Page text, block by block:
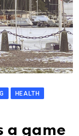
HEALTH
a game